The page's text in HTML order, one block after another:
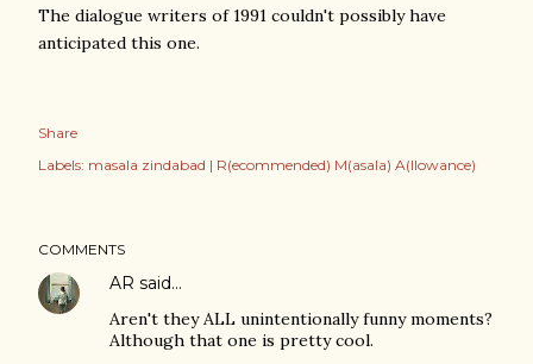
The dialogue writers of 1991 couldn't possibly have
anticipated this one.
Share
Labels: masala zindabad | R(ecommended) M(asala) A(llowance)
COMMENTS
AR said…
Aren't they ALL unintentionally funny moments?
Although that one is pretty cool.